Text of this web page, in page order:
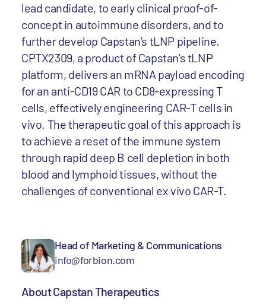
lead candidate, to early clinical proof-of-
concept in autoimmune disorders, and to
further develop Capstan’s tLNP pipeline.
CPTX2309, a product of Capstan’s tLNP
platform, delivers an mRNA payload encoding
for an anti-CD19 CAR to CD8-expressing T
cells, effectively engineering CAR-T cells in
vivo. The therapeutic goal of this approach is
to achieve a reset of the immune system
through rapid deep B cell depletion in both
blood and lymphoid tissues, without the
challenges of conventional ex vivo CAR-T.
Head of Marketing & Communications
info@forbion.com
About Capstan Therapeutics